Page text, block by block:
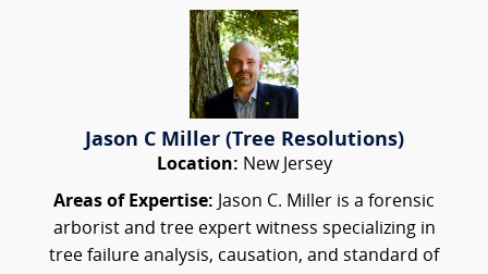
Jason C Miller (Tree Resolutions)
Location: New Jersey
Areas of Expertise: Jason C. Miller is a forensic
arborist and tree expert witness specializing in
tree failure analysis, causation, and standard of